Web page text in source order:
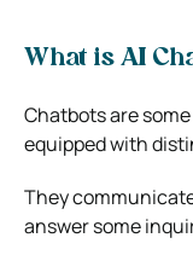
What is AI
Chatbots are
equipped with
They
answer some